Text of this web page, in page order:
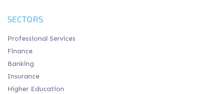
SECTORS
Professional Services
Finance
Banking
Insurance
Higher Education